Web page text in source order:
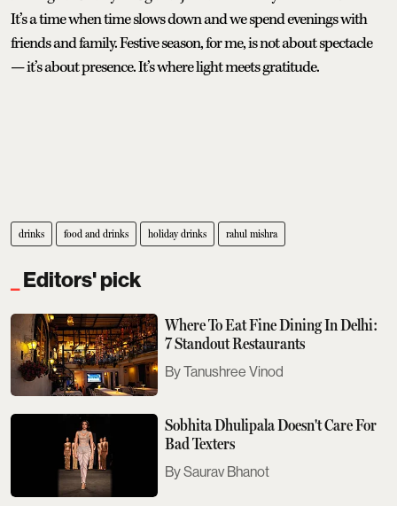
It’s a time when time slows down and we spend evenings with
friends and family. Festive season, for me, is not about spectacle
— it’s about presence. It’s where light meets gratitude.
drinks food and drinks holiday drinks rahul mishra
Editors' pick
Where To Eat Fine Dining In Delhi:
7 Standout Restaurants
Tanushree Vinod
Sobhita Dhulipala Doesn't Care For
Bad Texters
Saurav Bhanot